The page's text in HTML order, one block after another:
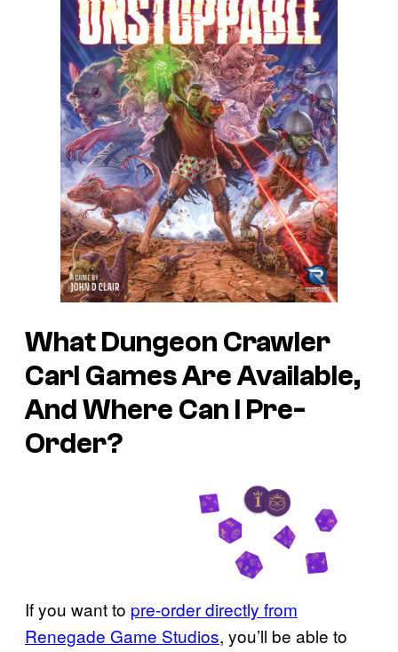
What Dungeon Crawler
Carl Games Are Available,
And Where Can I Pre-
Order?
If you want to pre-order directly from
Renegade Game Studios, you’ll be able to